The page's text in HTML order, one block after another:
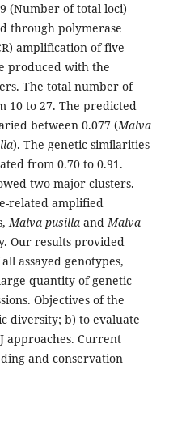
(Number of total loci)
through polymerase
amplification of five
produced with the
The total number of
10 to 27. The predicted
between 0.077 (Malva
). The genetic similarities
from 0.70 to 0.91.
two major clusters.
related amplified
Malva pusillaandMalva
Our results provided
assayed genotypes,
quantity of genetic
Objectives of the
diversity; b) to evaluate
approaches. Current
and conservation